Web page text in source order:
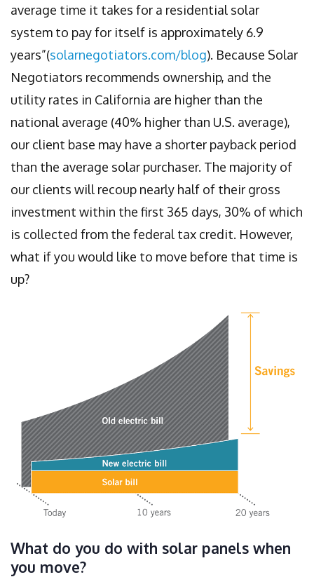
average time it takes for a residential solar
system to pay for itself is approximately 6.9
years”(solarnegotiators.com/blog). Because Solar
Negotiators recommends ownership, and the
utility rates in California are higher than the
national average (40% higher than U.S. average),
our client base may have a shorter payback period
than the average solar purchaser. The majority of
our clients will recoup nearly half of their gross
investment within the first 365 days, 30% of which
is collected from the federal tax credit. However,
what if you would like to move before that time is
up?
What do you do with solar panels when
you move?